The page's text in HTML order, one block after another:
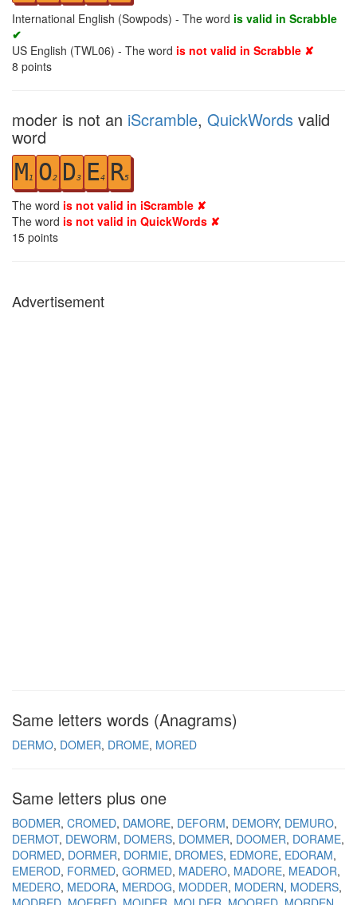
International English (Sowpods) - The word is valid in Scrabble
✔
US English (TWL06) - The word is not valid in Scrabble ✘
8 points
moder is not an iScramble, QuickWords valid
word
M1 O2 D3 E4 R5
The word is not valid in iScramble ✘
The word is not valid in QuickWords ✘
15 points
Advertisement
Same letters words (Anagrams)
DERMO DOMER DROME MORED
Same letters plus one
BODMER CROMED DAMORE DEFORM DEMORY DEMURO
DERMOT DEWORM DOMERS DOMMER DOOMER DORAME
DORMED DORMER DORMIE DROMES EDMORE EDORAM
EMEROD FORMED GORMED MADERO MADORE MEADOR
MEDERO MEDORA MERDOG MODDER MODERN MODERS